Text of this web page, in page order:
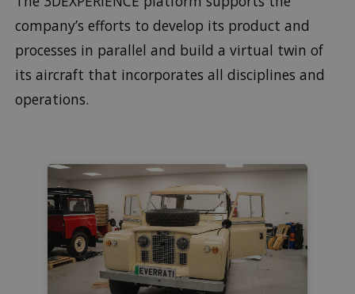
company’s efforts to develop its product and
processes in parallel and build a virtual twin of
its aircraft that incorporates all disciplines and
operations.